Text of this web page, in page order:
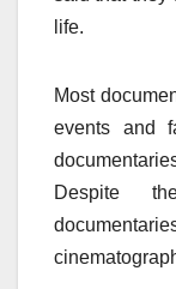
life.
Most
events and
Despite